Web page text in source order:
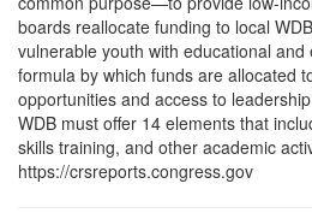
boards reallocate funding to local
vulnerable youth with educational and
formula by which funds are allocated
opportunities and access to
WDB must offer 14 elements that
skills training, and other academic
https://crsreports.congress.gov